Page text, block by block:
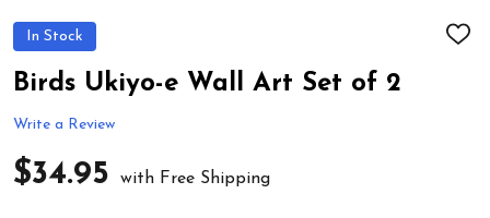
In Stock
ADD
Birds Ukiyo-e Wall Art Set of 2
Write a Review
$34.95 with Free Shipping